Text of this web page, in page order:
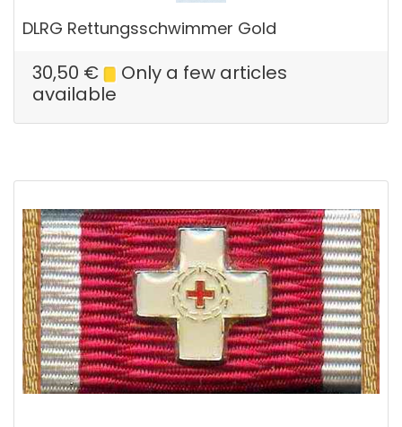
DLRG Rettungsschwimmer Gold
30,50 €
Only a few articles
available